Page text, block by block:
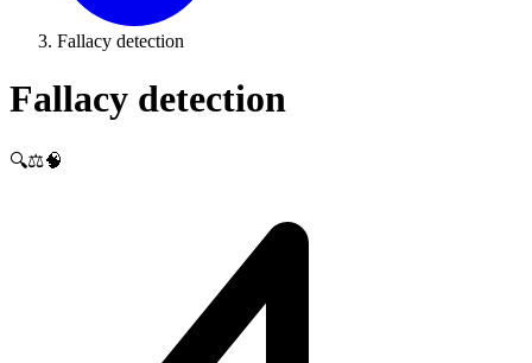
Fallacy detection
Fallacy detection
🔍⚖️🧠